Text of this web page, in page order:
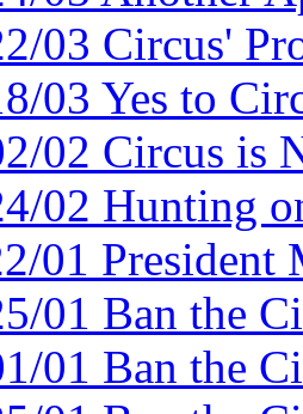
03 Circus'
03 Yes to
02 Circus is
02 Hunting
01 President
01 Ban the
01 Ban the